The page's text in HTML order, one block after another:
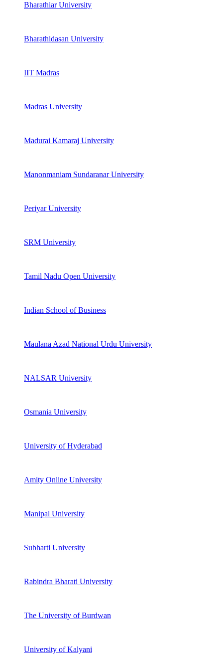
Bharathiar University
Bharathidasan University
IIT Madras
Madras University
Madurai Kamaraj University
Manonmaniam Sundaranar University
Periyar University
SRM University
Tamil Nadu Open University
Indian School of Business
Maulana Azad National Urdu University
NALSAR University
Osmania University
University of Hyderabad
Amity Online University
Manipal University
Subharti University
Rabindra Bharati University
The University of Burdwan
University of Kalyani